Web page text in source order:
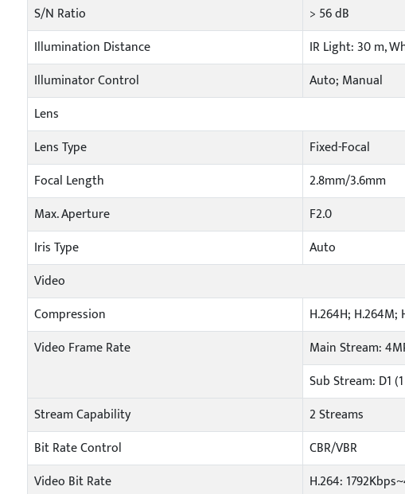
S/N Ratio
> 56 dB
Illumination Distance
IR Light: 30 m,
Illuminator Control
Auto; Manual
Lens
Lens Type
Fixed-Focal
Focal Length
2.8mm/3.6mm
Max. Aperture
F2.0
Iris Type
Auto
Video
Compression
H.264H; H.264M;
Video Frame Rate
Main Stream:
Sub Stream: D1
Stream Capability
2 Streams
Bit Rate Control
CBR/VBR
Video Bit Rate
H.264: